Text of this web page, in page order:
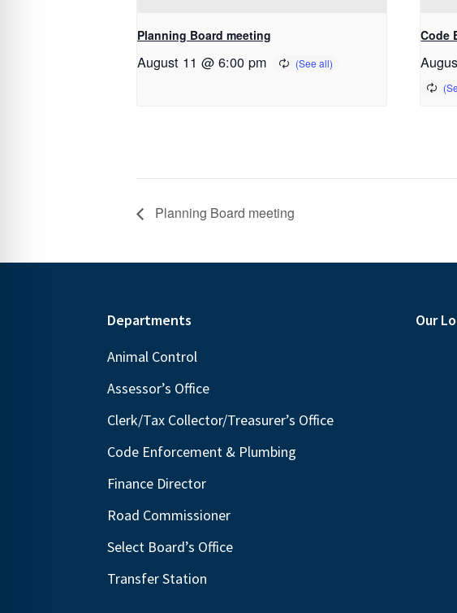
Planning Board meeting
August 11 @ 6:00 pm
Code
Planning Board meeting
Departments
Animal Control
Assessor’s Office
Clerk/Tax Collector/Treasurer’s Office
Code Enforcement & Plumbing
Finance Director
Road Commissioner
Select Board’s Office
Transfer Station
Our